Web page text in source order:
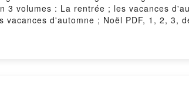
volumes : La rentrée ; les vacances
d'automne ; Noël PDF, 1, 2, 3,
; Noël Audiobook, 1, 2, 3,